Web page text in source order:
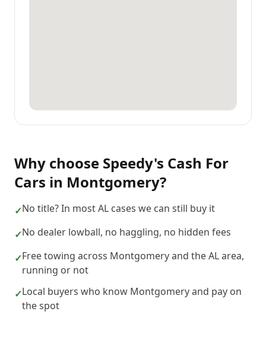
Why choose Speedy's Cash For
Cars in Montgomery?
✓No title? In most AL cases we can still buy it
✓No dealer lowball, no haggling, no hidden fees
✓Free towing across Montgomery and the AL area,
running or not
✓Local buyers who know Montgomery and pay on
the spot